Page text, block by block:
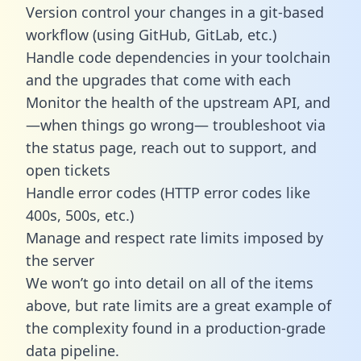
Version control your changes in a git-based
workflow (using GitHub, GitLab, etc.)
Handle code dependencies in your toolchain
and the upgrades that come with each
Monitor the health of the upstream API, and
—when things go wrong— troubleshoot via
the status page, reach out to support, and
open tickets
Handle error codes (HTTP error codes like
400s, 500s, etc.)
Manage and respect rate limits imposed by
the server
We won’t go into detail on all of the items
above, but rate limits are a great example of
the complexity found in a production-grade
data pipeline.